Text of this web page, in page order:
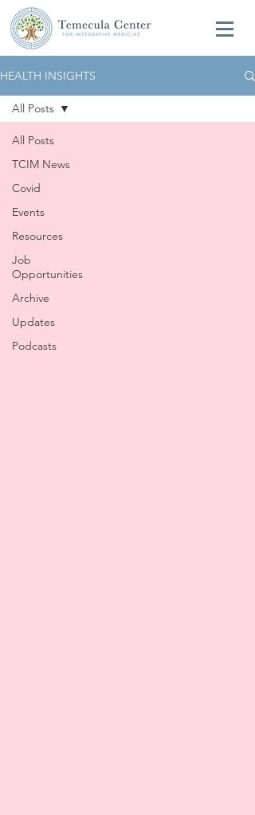
HEALTH INSIGHTS
All Posts
TCIM News
Covid
Events
Resources
Job
Opportunities
Archive
Updates
Podcasts
All Posts